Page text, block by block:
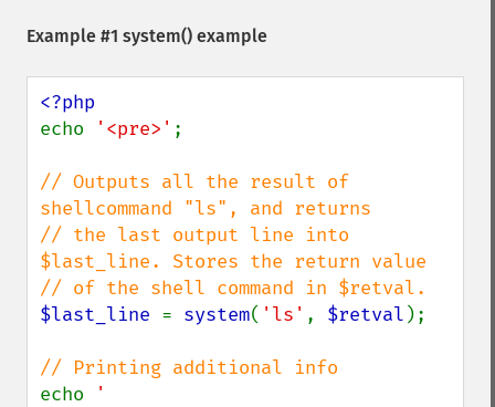
Example #1 system() example
echo
'<pre>' ;
// Outputs all the result of
shellcommand "ls", and returns
// the last output line into
$last_line. Stores the return value
$last_line = system( 'ls' , $retval );
echo
'